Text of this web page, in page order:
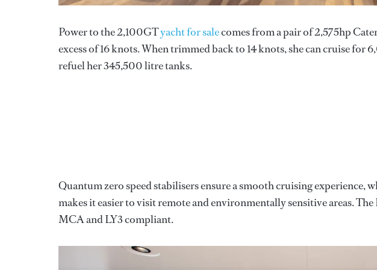
Power to the 2,100GTyacht for salecomes from a pair of 2,575hp
excess of 16 knots. When trimmed back to 14 knots, she can cruise
refuel her 345,500 litre tanks.
Quantum zero speed stabilisers ensure a smooth cruising experience,
makes it easier to visit remote and environmentally sensitive areas. The
MCA and LY3 compliant.